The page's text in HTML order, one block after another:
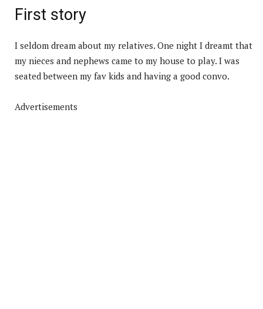
First story
I seldom dream about my relatives. One night I dreamt that
my nieces and nephews came to my house to play. I was
seated between my fav kids and having a good convo.
Advertisements